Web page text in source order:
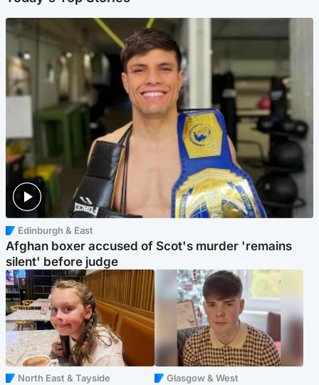
Edinburgh & East
Afghan boxer accused of Scot's murder 'remains
silent' before judge
North East & Tayside Glasgow & West